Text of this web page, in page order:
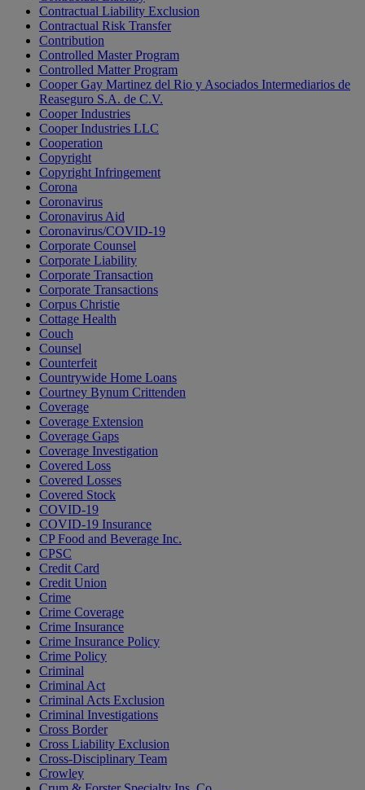
Contractual Liability Exclusion
Contractual Risk Transfer
Contribution
Controlled Master Program
Controlled Matter Program
Cooper Gay Martinez del Rio y Asociados Intermediarios de
Reaseguro S.A. de C.V.
Cooper Industries
Cooper Industries LLC
Cooperation
Copyright
Copyright Infringement
Corona
Coronavirus
Coronavirus Aid
Coronavirus/COVID-19
Corporate Counsel
Corporate Liability
Corporate Transaction
Corporate Transactions
Corpus Christie
Cottage Health
Couch
Counsel
Counterfeit
Countrywide Home Loans
Courtney Bynum Crittenden
Coverage
Coverage Extension
Coverage Gaps
Coverage Investigation
Covered Loss
Covered Losses
Covered Stock
COVID-19
COVID-19 Insurance
CP Food and Beverage Inc.
CPSC
Credit Card
Credit Union
Crime
Crime Coverage
Crime Insurance
Crime Insurance Policy
Crime Policy
Criminal
Criminal Act
Criminal Acts Exclusion
Criminal Investigations
Cross Border
Cross Liability Exclusion
Cross-Disciplinary Team
Crowley